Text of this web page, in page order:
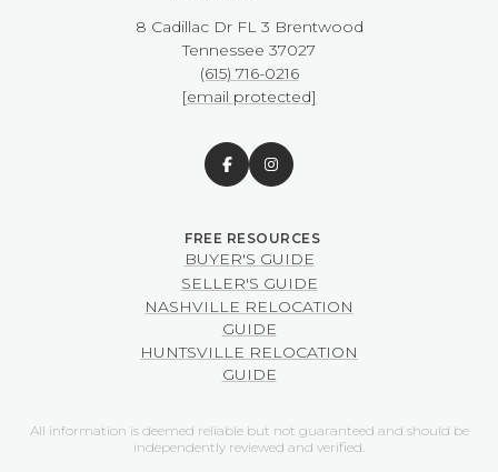
8 Cadillac Dr FL 3 Brentwood
​​​​​​​Tennessee 37027
(615) 716-0216
[email protected]
BUYER'S GUIDE
SELLER'S GUIDE
NASHVILLE RELOCATION
GUIDE
HUNTSVILLE RELOCATION
GUIDE
All information is deemed reliable but not guaranteed and should be
independently reviewed and verified.